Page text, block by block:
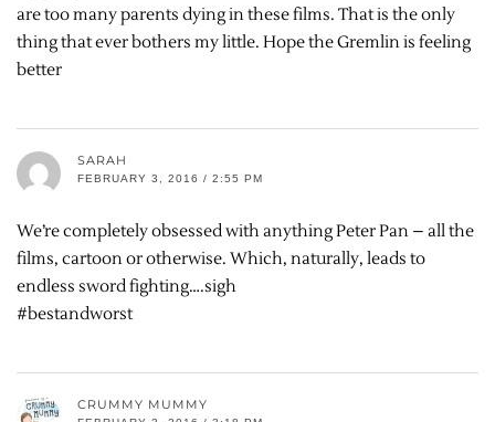
are too many parents dying in these films. That is the only
thing that ever bothers my little. Hope the Gremlin is feeling
better
SARAH
FEBRUARY 3, 2016 / 2:55 PM
We’re completely obsessed with anything Peter Pan – all the
films, cartoon or otherwise. Which, naturally, leads to
endless sword fighting….sigh
#bestandworst
CRUMMY MUMMY